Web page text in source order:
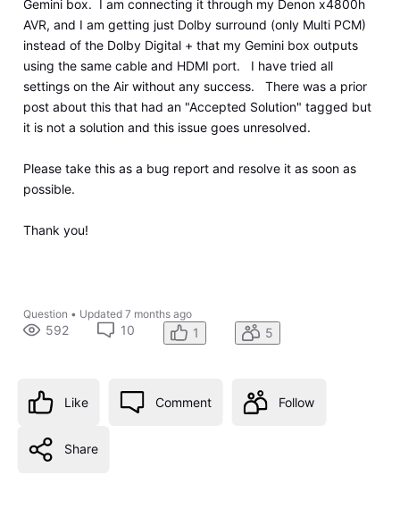
Gemini box. I am connecting it through my Denon x4800h
AVR, and I am getting just Dolby surround (only Multi PCM)
instead of the Dolby Digital + that my Gemini box outputs
using the same cable and HDMI port. I have tried all
settings on the Air without any success. There was a prior
post about this that had an "Accepted Solution" tagged but
it is not a solution and this issue goes unresolved.
Please take this as a bug report and resolve it as soon as
possible.
Thank you!
Question • Updated 7 months ago
592 10 1 5
Like Comment Follow
Share